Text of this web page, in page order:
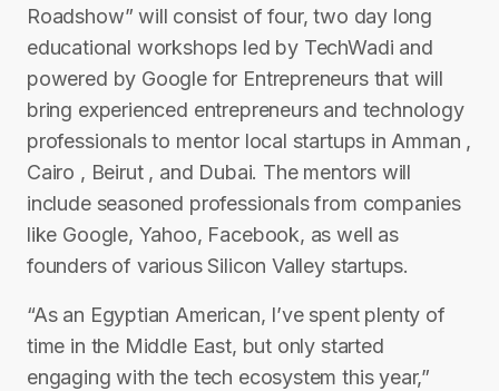
Roadshow” will consist of four, two day ­long
educational workshops led by TechWadi and
powered by Google for Entrepreneurs that will
bring experienced entrepreneurs and technology
professionals to mentor local startups in Amman ,
Cairo , Beirut , and Dubai. The mentors will
include seasoned professionals from companies
like Google, Yahoo, Facebook, as well as
founders of various Silicon Valley startups.
“As an Egyptian American, I’ve spent plenty of
time in the Middle East, but only started
engaging with the tech ecosystem this year,”